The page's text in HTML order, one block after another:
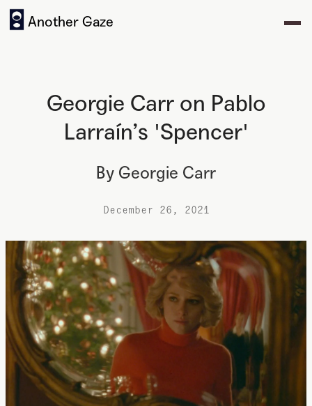
Another Gaze
Georgie Carr on Pablo
Larraín’s 'Spencer'
By Georgie Carr
December 26, 2021